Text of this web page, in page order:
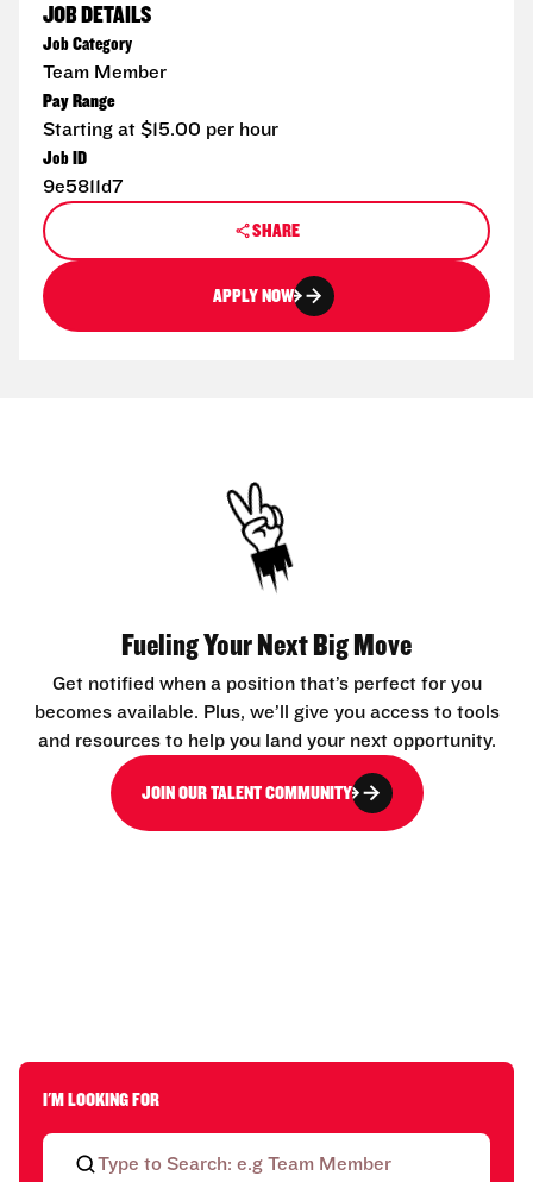
JOB DETAILS
Job Category
Team Member
Pay Range
Starting at $15.00 per hour
Job ID
9e5811d7
SHARE
APPLY NOW
Fueling Your Next Big Move
Get notified when a position that’s perfect for you
becomes available. Plus, we’ll give you access to tools
and resources to help you land your next opportunity.
JOIN OUR TALENT COMMUNITY
I'M LOOKING FOR